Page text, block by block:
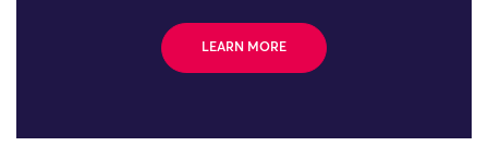
LEARN MORE